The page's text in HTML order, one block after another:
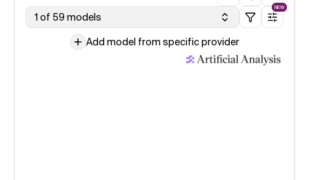
1 of 59 models
NEW
Add model from specific provider